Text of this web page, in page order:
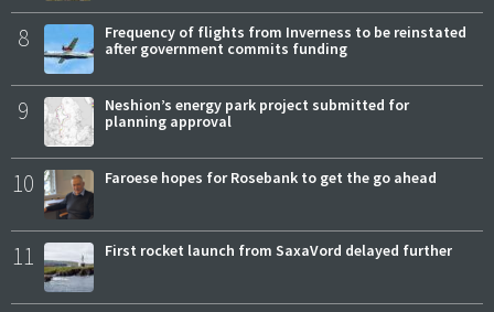
8
Frequency of flights from Inverness to be reinstated
after government commits funding
9
Neshion’s energy park project submitted for
planning approval
10 Faroese hopes for Rosebank to get the go ahead
11 First rocket launch from SaxaVord delayed further